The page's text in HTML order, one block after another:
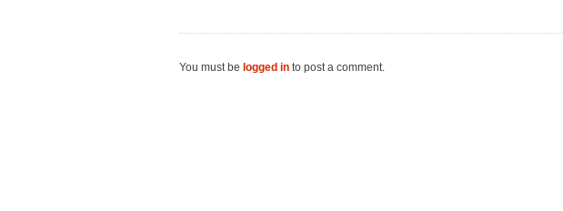
You must be logged in to post a comment.